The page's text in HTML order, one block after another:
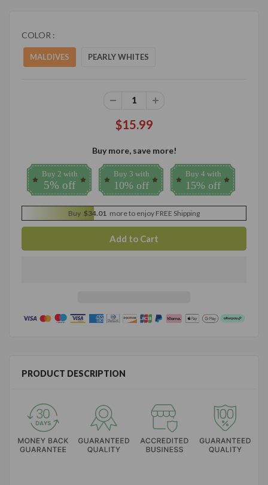
COLOR :
MALDIVES PEARLY WHITES
$15.99
Buy more, save more!
Buy 2 with
5% off
Buy 3 with
10% off
Buy 4 with
15% off
Buy $34.01 more to enjoy FREE Shipping
PRODUCT DESCRIPTION